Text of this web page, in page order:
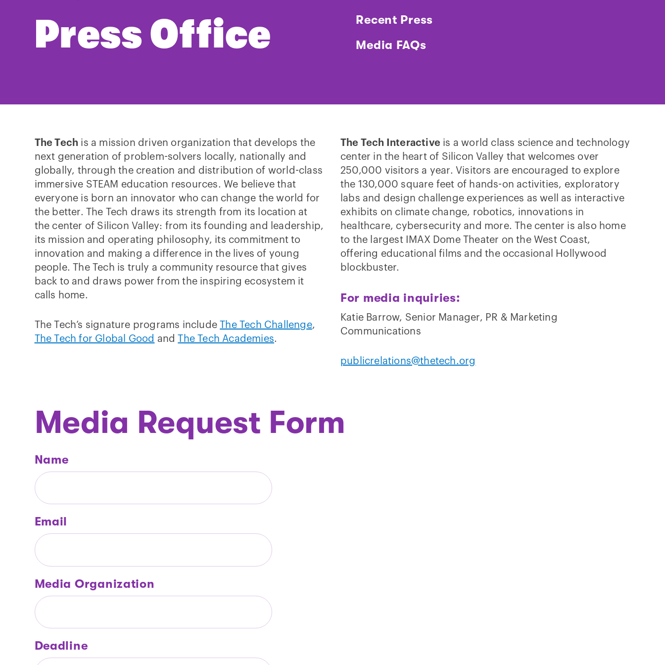
Press Office
Recent Press
Media FAQs
The Tech is a mission driven organization that develops the
next generation of problem-solvers locally, nationally and
globally, through the creation and distribution of world-class
immersive STEAM education resources. We believe that
everyone is born an innovator who can change the world for
the better. The Tech draws its strength from its location at
the center of Silicon Valley: from its founding and leadership,
its mission and operating philosophy, its commitment to
innovation and making a difference in the lives of young
people. The Tech is truly a community resource that gives
back to and draws power from the inspiring ecosystem it
calls home.
The Tech’s signature programs include The Tech Challenge,
The Tech for Global Good and The Tech Academies.
The Tech Interactive is a world class science and technology
center in the heart of Silicon Valley that welcomes over
250,000 visitors a year. Visitors are encouraged to explore
the 130,000 square feet of hands-on activities, exploratory
labs and design challenge experiences as well as interactive
exhibits on climate change, robotics, innovations in
healthcare, cybersecurity and more. The center is also home
to the largest IMAX Dome Theater on the West Coast,
offering educational films and the occasional Hollywood
blockbuster.
For media inquiries:
Katie Barrow, Senior Manager, PR & Marketing
Communications
publicrelations@thetech.org
Media Request Form
Name
Email
Media Organization
Deadline